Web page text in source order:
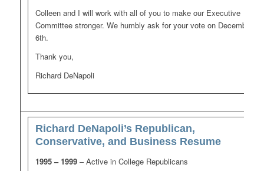
Colleen and I will work with all of you to make our Executive
Committee stronger. We humbly ask for your vote on December
6th.
Thank you,
Richard DeNapoli
Richard DeNapoli’s Republican,
Conservative, and Business Resume
1995 – 1999– Active in College Republicans